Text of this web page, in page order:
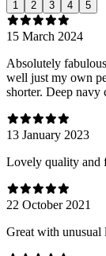
1 2 3 4 5
15 March 2024
Absolutely
well just my own
shorter. Deep navy
13 January 2023
Lovely quality and
22 October 2021
Great with unusual